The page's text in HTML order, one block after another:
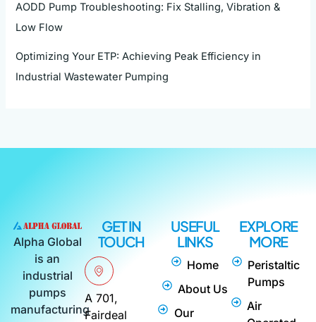
AODD Pump Troubleshooting: Fix Stalling, Vibration &
Low Flow
Optimizing Your ETP: Achieving Peak Efficiency in
Industrial Wastewater Pumping
Alpha Global
is an
industrial
pumps
manufacturing
GET IN
TOUCH
A 701,
Fairdeal
USEFUL
LINKS
Home
About Us
Our
EXPLORE
MORE
Peristaltic
Pumps
Air